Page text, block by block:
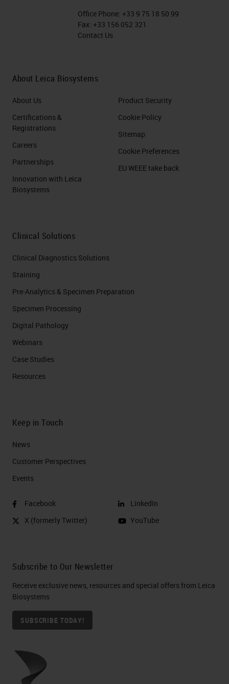
Office Phone: +33 9 75 18 50 99
Fax: +33 156 052 321
Contact Us
About Leica Biosystems
About Us
Certifications &
Registrations
Careers
Partnerships
Innovation with Leica
Biosystems
Product Security
Cookie Policy
Sitemap
Cookie Preferences
EU WEEE take back
Clinical Solutions
Clinical Diagnostics Solutions
Staining
Pre-Analytics & Specimen Preparation
Specimen Processing
Digital Pathology
Webinars
Case Studies
Resources
Keep in Touch
News
Customer Perspectives​
Events
Facebook
X (formerly Twitter)
LinkedIn
YouTube
Subscribe to Our Newsletter
Receive exclusive news, resources and special offers from Leica
Biosystems
SUBSCRIBE TODAY!